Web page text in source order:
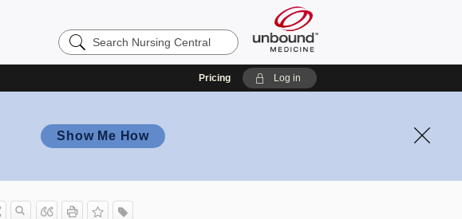
Search
Nursing
Pricing Log in
Show Me How